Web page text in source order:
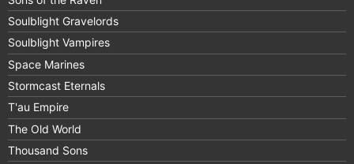
Soulblight Gravelords
Soulblight Vampires
Space Marines
Stormcast Eternals
T'au Empire
The Old World
Thousand Sons